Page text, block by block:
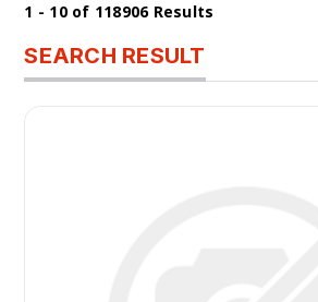
1 - 10 of 118906 Results
SEARCH RESULT